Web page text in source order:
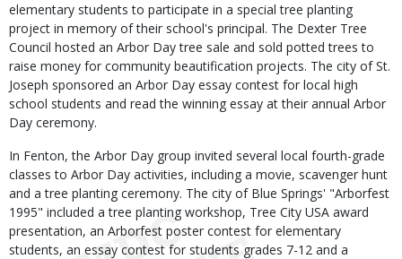
elementary students to participate in a special tree planting
project in memory of their school's principal. The Dexter Tree
Council hosted an Arbor Day tree sale and sold potted trees to
raise money for community beautification projects. The city of St.
Joseph sponsored an Arbor Day essay contest for local high
school students and read the winning essay at their annual Arbor
Day ceremony.
In Fenton, the Arbor Day group invited several local fourth-grade
classes to Arbor Day activities, including a movie, scavenger hunt
and a tree planting ceremony. The city of Blue Springs' "Arborfest
1995" included a tree planting workshop, Tree City USA award
presentation, an Arborfest poster contest for elementary
students, an essay contest for students grades 7-12 and a